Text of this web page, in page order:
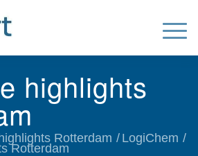
highlights
Rotterdam / LogiChem /
Rotterdam